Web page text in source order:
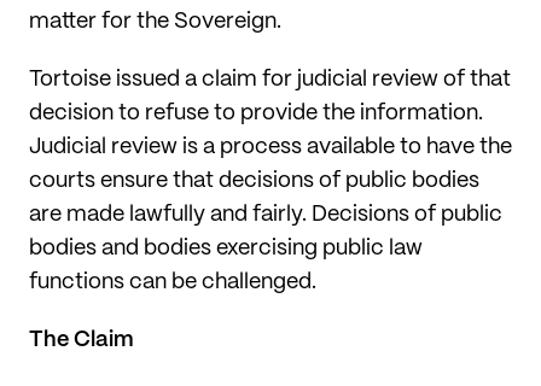
matter for the Sovereign.
Tortoise issued a claim for judicial review of that
decision to refuse to provide the information.
Judicial review is a process available to have the
courts ensure that decisions of public bodies
are made lawfully and fairly. Decisions of public
bodies and bodies exercising public law
functions can be challenged.
The Claim